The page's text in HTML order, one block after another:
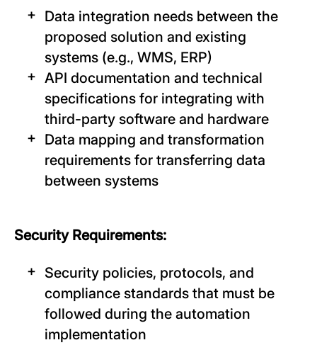
Data integration needs between the
proposed solution and existing
systems (e.g., WMS, ERP)
API documentation and technical
specifications for integrating with
third-party software and hardware
Data mapping and transformation
requirements for transferring data
between systems
Security Requirements:
Security policies, protocols, and
compliance standards that must be
followed during the automation
implementation